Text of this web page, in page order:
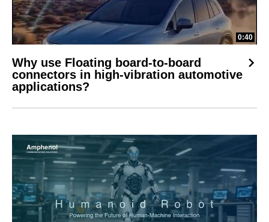
0:40
Why use Floating board-to-board
connectors in high-vibration automotive
applications?